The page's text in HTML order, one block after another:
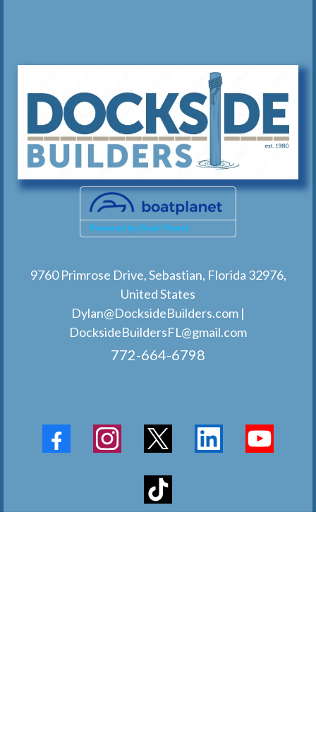
9760 Primrose Drive, Sebastian, Florida 32976,
United States
Dylan@DocksideBuilders.com |
DocksideBuildersFL@gmail.com
772-664-6798